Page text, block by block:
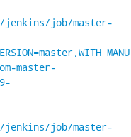
jenkins/job/master-
master-
jenkins/job/master-